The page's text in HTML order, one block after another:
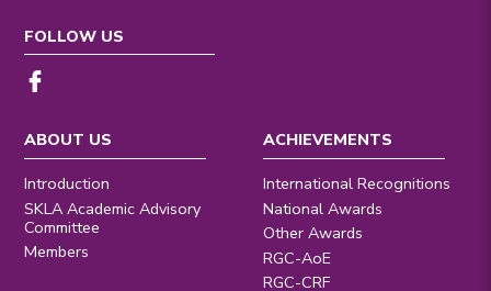
ABOUT US
Introduction
SKLA Academic Advisory
Committee
Members
ACHIEVEMENTS
International Recognitions
National Awards
Other Awards
RGC-AoE
RGC-CRF
FOLLOW US